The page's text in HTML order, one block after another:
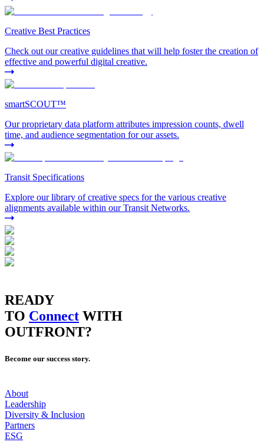
Creative Best Practices
Check out our creative guidelines that will help foster the creation of
effective and powerful digital creative.
smartSCOUT™
Our proprietary data platform attributes impression counts, dwell
time, and audience segmentation for our assets.
Transit Specifications
Explore our library of creative specs for the various creative
alignments available within our Transit Networks.
READY
TO Connect WITH
OUTFRONT?
Become our success story.
About
Leadership
Diversity & Inclusion
Partners
ESG